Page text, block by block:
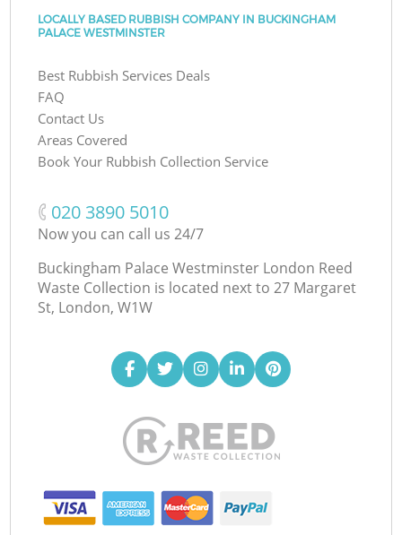
LOCALLY BASED RUBBISH COMPANY IN BUCKINGHAM
PALACE WESTMINSTER
Best Rubbish Services Deals
FAQ
Contact Us
Areas Covered
Book Your Rubbish Collection Service
‎020 3890 5010
Now you can call us 24/7
Buckingham Palace Westminster London Reed
Waste Collection is located next to 27 Margaret
St, London, W1W